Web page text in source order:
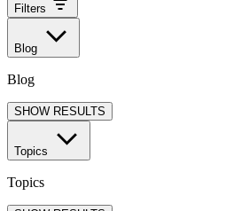
Filters
Blog
Blog
SHOW RESULTS
Topics
Topics